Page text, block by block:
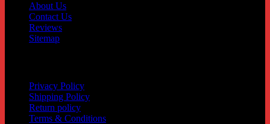
About Us
Contact Us
Reviews
Sitemap
Privacy Policy
Shipping Policy
Return policy
Terms & Conditions